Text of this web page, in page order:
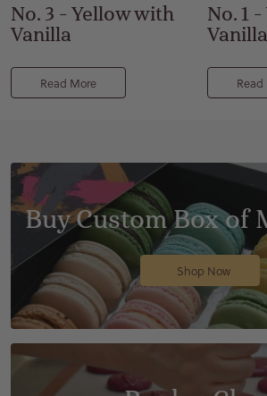
No. 3 - Yellow with
Vanilla
Read More
No. 1
Vanilla
Buy Custom Box of
Shop Now